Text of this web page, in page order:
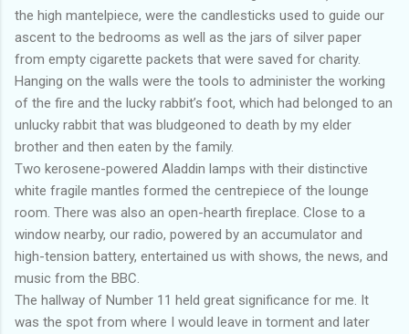
the high mantelpiece, were the candlesticks used to guide our
ascent to the bedrooms as well as the jars of silver paper
from empty cigarette packets that were saved for charity.
Hanging on the walls were the tools to administer the working
of the fire and the lucky rabbit’s foot, which had belonged to an
unlucky rabbit that was bludgeoned to death by my elder
brother and then eaten by the family.
Two kerosene-powered Aladdin lamps with their distinctive
white fragile mantles formed the centrepiece of the lounge
room. There was also an open-hearth fireplace. Close to a
window nearby, our radio, powered by an accumulator and
high-tension battery, entertained us with shows, the news, and
music from the BBC.
The hallway of Number 11 held great significance for me. It
was the spot from where I would leave in torment and later